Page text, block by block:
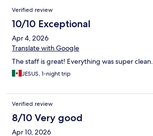
Verified review
10/10 Exceptional
Apr 4, 2026
Translate with Google
The staff is great! Everything was super clean.
JESUS, 1-night trip
Verified review
8/10 Very good
Apr 10, 2026